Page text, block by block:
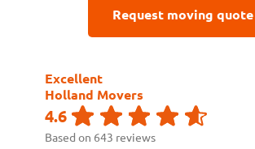
Request moving quote
Excellent
Holland Movers
4.6
Based on 643 reviews